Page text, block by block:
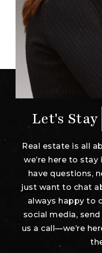
Let's Stay
Real estate is all
we’re here to
have questions,
just want to chat
always happy to
social media,
us a call—we’re